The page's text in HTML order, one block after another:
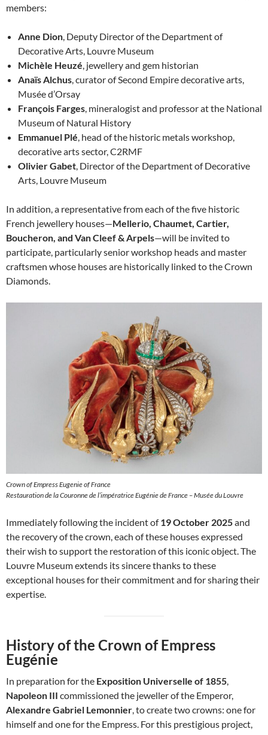
members:
Anne Dion, Deputy Director of the Department of
Decorative Arts, Louvre Museum
Michèle Heuzé, jewellery and gem historian
Anaïs Alchus, curator of Second Empire decorative arts,
Musée d’Orsay
François Farges, mineralogist and professor at the National
Museum of Natural History
Emmanuel Plé, head of the historic metals workshop,
decorative arts sector, C2RMF
Olivier Gabet, Director of the Department of Decorative
Arts, Louvre Museum
In addition, a representative from each of the five historic
French jewellery houses—Mellerio, Chaumet, Cartier,
Boucheron, and Van Cleef & Arpels—will be invited to
participate, particularly senior workshop heads and master
craftsmen whose houses are historically linked to the Crown
Diamonds.
Crown of Empress Eugenie of France
Restauration de la Couronne de l’impératrice Eugénie de France – Musée du Louvre
Immediately following the incident of19 October 2025and
the recovery of the crown, each of these houses expressed
their wish to support the restoration of this iconic object. The
Louvre Museum extends its sincere thanks to these
exceptional houses for their commitment and for sharing their
expertise.
History of the Crown of Empress
Eugénie
In preparation for the Exposition Universelle of 1855
Napoleon III commissioned the jeweller of the Emperor,
Alexandre Gabriel Lemonnier , to create two crowns: one for
himself and one for the Empress. For this prestigious project,